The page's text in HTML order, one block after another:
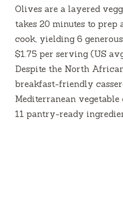
Olives are a layered
takes 20 minutes to prep
cook, yielding 6
$1.75 per serving (US
Despite the North
breakfast-friendly
Mediterranean
11 pantry-ready